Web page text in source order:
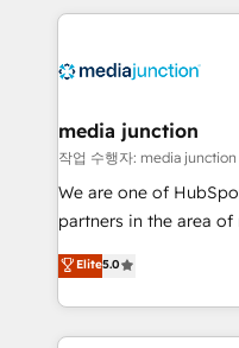
methodologies. As
offer unparalleled insights. Operating
Mexico, USA, and
hundred successful operations.
rooted in RevOps
training, planning,
inbound marketing
understanding,
media junction
작업 수행자: media junction
We are one of
partners in the area
design &
implementations for
companies. We are woman-owned, powered by
coffee, and we ❤️ dogs. We produce award-
Elite5.0